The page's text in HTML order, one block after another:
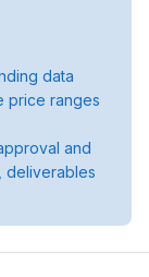
data
price ranges
and
deliverables